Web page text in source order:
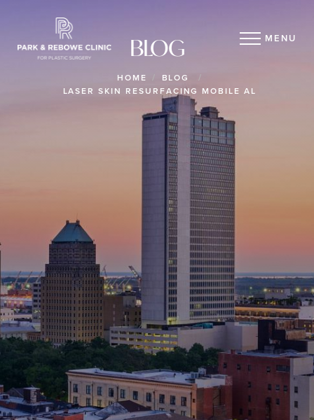
MENU
BLOG
HOME
BLOG
LASER SKIN RESURFACING MOBILE AL